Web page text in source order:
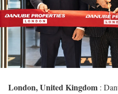
London, United Kingdom :